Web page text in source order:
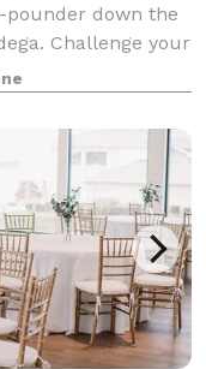
pounder down the
Challenge your
o